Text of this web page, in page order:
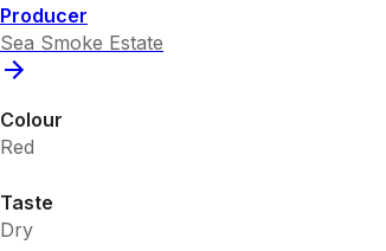
Producer
Sea Smoke Estate
Colour
Red
Taste
Dry